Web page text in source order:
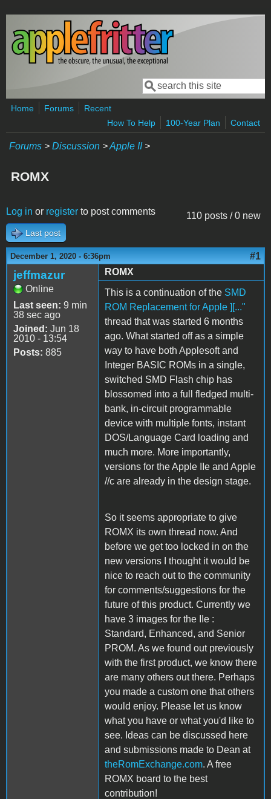
Skip to main content
Search form
Search
Home Forums
Recent
How To Help
100-Year Plan Contact
Forums > Discussion >Apple II>
ROMX
110 posts / 0 new
Log in or register to post comments
Last post
December 1, 2020 - 6:36pm #1
jeffmazur
Online
Last seen: 9 min
38 sec ago
Joined: Jun 18
2010 - 13:54
Posts: 885
ROMX
This is a continuation of the SMD
ROM Replacement for Apple ][..."
thread that was started 6 months
ago. What started off as a simple
way to have both Applesoft and
Integer BASIC ROMs in a single,
switched SMD Flash chip has
blossomed into a full fledged multi-
bank, in-circuit programmable
device with multiple fonts, instant
DOS/Language Card loading and
much more. More importantly,
versions for the Apple IIe and Apple
//c are already in the design stage.
So it seems appropriate to give
ROMX its own thread now. And
before we get too locked in on the
new versions I thought it would be
nice to reach out to the community
for comments/suggestions for the
future of this product. Currently we
have 3 images for the IIe :
Standard, Enhanced, and Senior
PROM. As we found out previously
with the first product, we know there
are many others out there. Perhaps
you made a custom one that others
would enjoy. Please let us know
what you have or what you'd like to
see. Ideas can be discussed here
and submissions made to Dean at
theRomExchange.com. A free
ROMX board to the best
contribution!